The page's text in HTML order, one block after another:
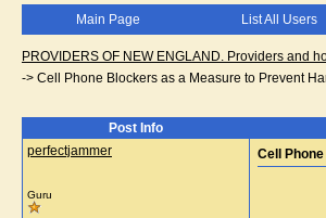
Main Page List All Users
PROVIDERS OF NEW ENGLAND. Providers and
-> Cell Phone Blockers as a Measure to Prevent
Post Info
perfectjammer
Guru
Cell